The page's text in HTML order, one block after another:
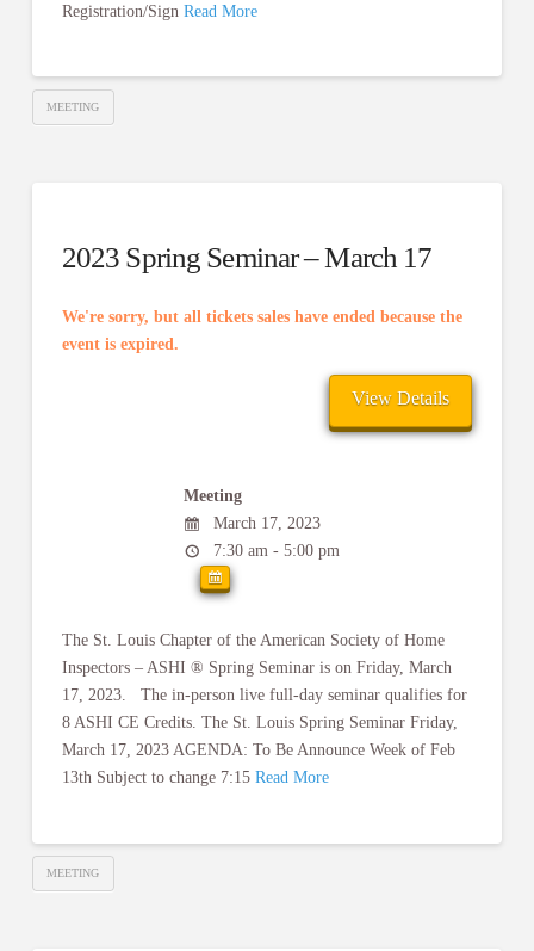
Registration/Sign Read More
MEETING
2023 Spring Seminar – March 17
We're sorry, but all tickets sales have ended because the
event is expired.
Meeting
March 17, 2023
7:30 am - 5:00 pm
The St. Louis Chapter of the American Society of Home
Inspectors – ASHI ® Spring Seminar is on Friday, March
17, 2023. The in-person live full-day seminar qualifies for
8 ASHI CE Credits. The St. Louis Spring Seminar Friday,
March 17, 2023 AGENDA: To Be Announce Week of Feb
13th Subject to change 7:15 Read More
MEETING